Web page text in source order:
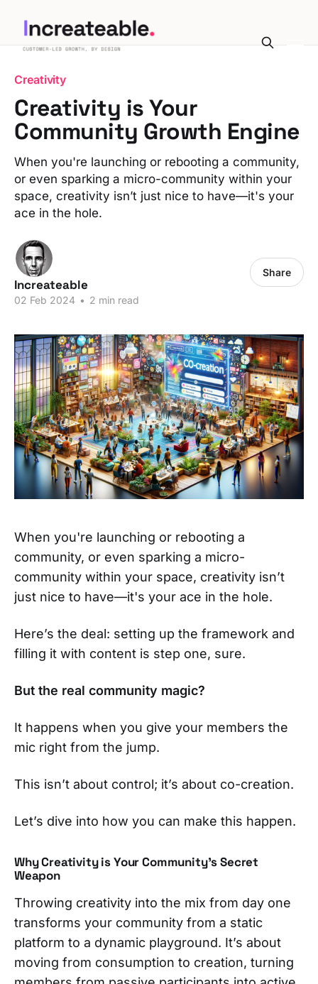
Creativity
Creativity is Your
Community Growth Engine
When you're launching or rebooting a community,
or even sparking a micro-community within your
space, creativity isn’t just nice to have—it's your
ace in the hole.
Increateable
02 Feb 2024 • 2 min read
Share
When you're launching or rebooting a
community, or even sparking a micro-
community within your space, creativity isn’t
just nice to have—it's your ace in the hole.
Here’s the deal: setting up the framework and
filling it with content is step one, sure.
But the real community magic?
It happens when you give your members the
mic right from the jump.
This isn’t about control; it’s about co-creation.
Let’s dive into how you can make this happen.
Why Creativity is Your Community's Secret
Weapon
Throwing creativity into the mix from day one
transforms your community from a static
platform to a dynamic playground. It’s about
moving from consumption to creation, turning